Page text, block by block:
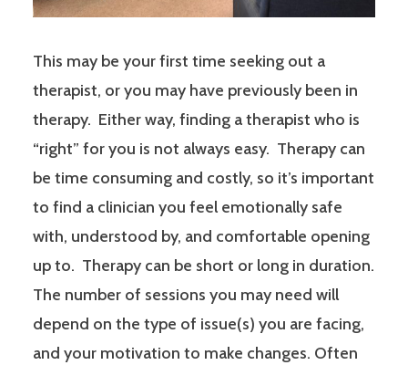
This may be your first time seeking out a
therapist, or you may have previously been in
therapy. Either way, finding a therapist who is
“right” for you is not always easy. Therapy can
be time consuming and costly, so it’s important
to find a clinician you feel emotionally safe
with, understood by, and comfortable opening
up to. Therapy can be short or long in duration.
The number of sessions you may need will
depend on the type of issue(s) you are facing,
and your motivation to make changes. Often